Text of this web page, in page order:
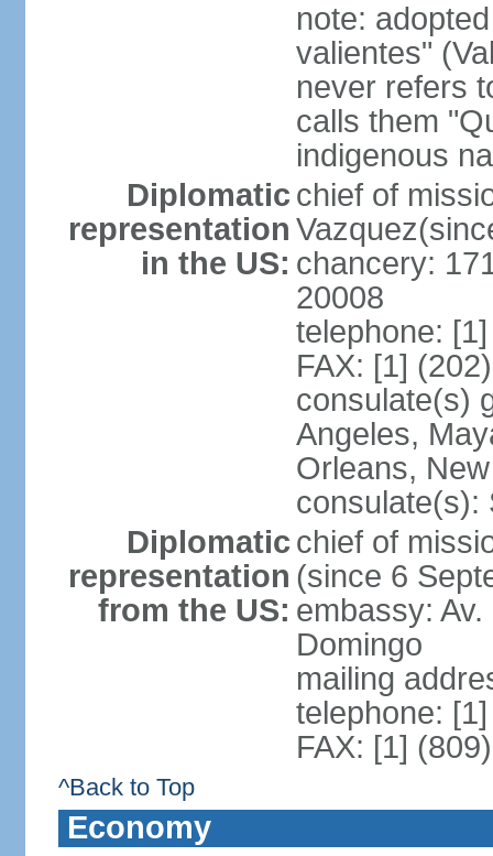
note:
valientes"
never refers
calls them
indigenous
Diplomatic
representation
in the US:
chief of
chancery:
20008
telephone:
FAX: [1]
consulate(s)
Angeles,
Orleans,
consulate(s):
Diplomatic
representation
from the US:
chief of
(since 6
embassy:
Domingo
mailing
telephone:
FAX: [1]
^Back to Top
Economy